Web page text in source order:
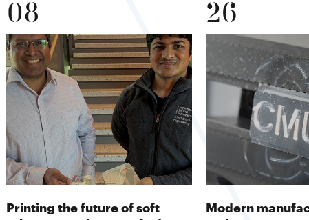
08
Printing the future of soft
26
Modern